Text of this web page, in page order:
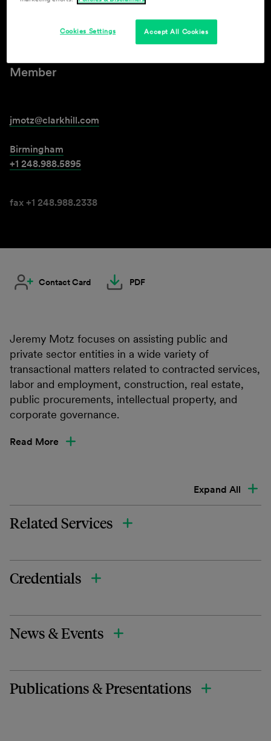
Jeremy S. Motz
Member
jmotz@clarkhill.com
Birmingham
+1 248.988.5895
fax +1 248.988.2338
Contact Card PDF
Jeremy Motz focuses on assisting public and
private sector entities in a wide variety of
transactional matters related to contracted services,
labor and employment, construction, real estate,
public procurements, intellectual property, and
corporate governance.
Read More
Expand All
Related Services
Credentials
News & Events
Publications & Presentations
Accept All Cookies
Cookies Settings